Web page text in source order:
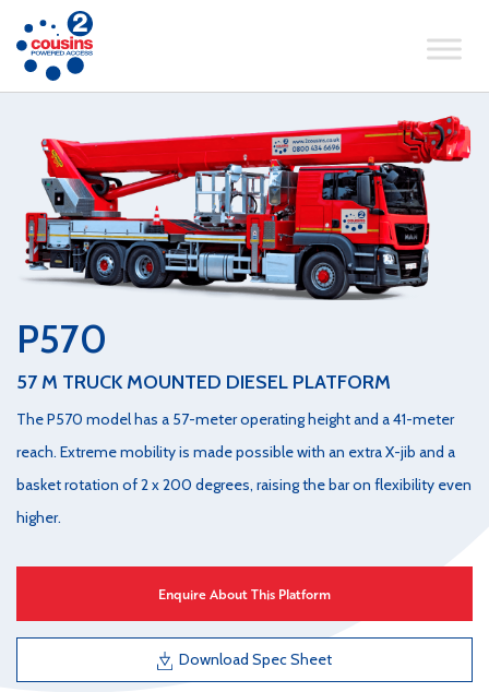
P570
57 M TRUCK MOUNTED DIESEL PLATFORM
The P570 model has a 57-meter operating height and a 41-meter
reach. Extreme mobility is made possible with an extra X-jib and a
basket rotation of 2 x 200 degrees, raising the bar on flexibility even
higher.
Enquire About This Platform
Download Spec Sheet